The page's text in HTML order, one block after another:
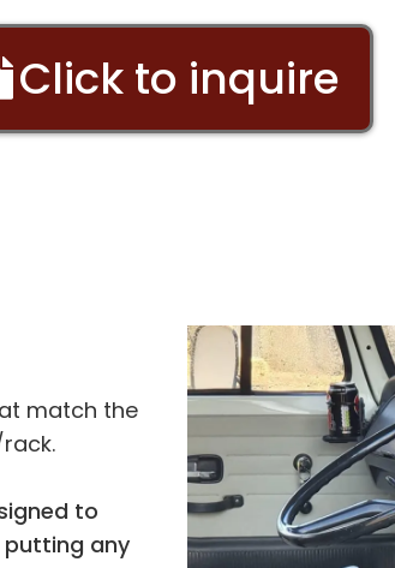
Click to inquire
match the
to
any